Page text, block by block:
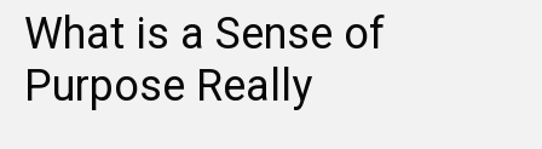
What is a Sense of
Purpose Really